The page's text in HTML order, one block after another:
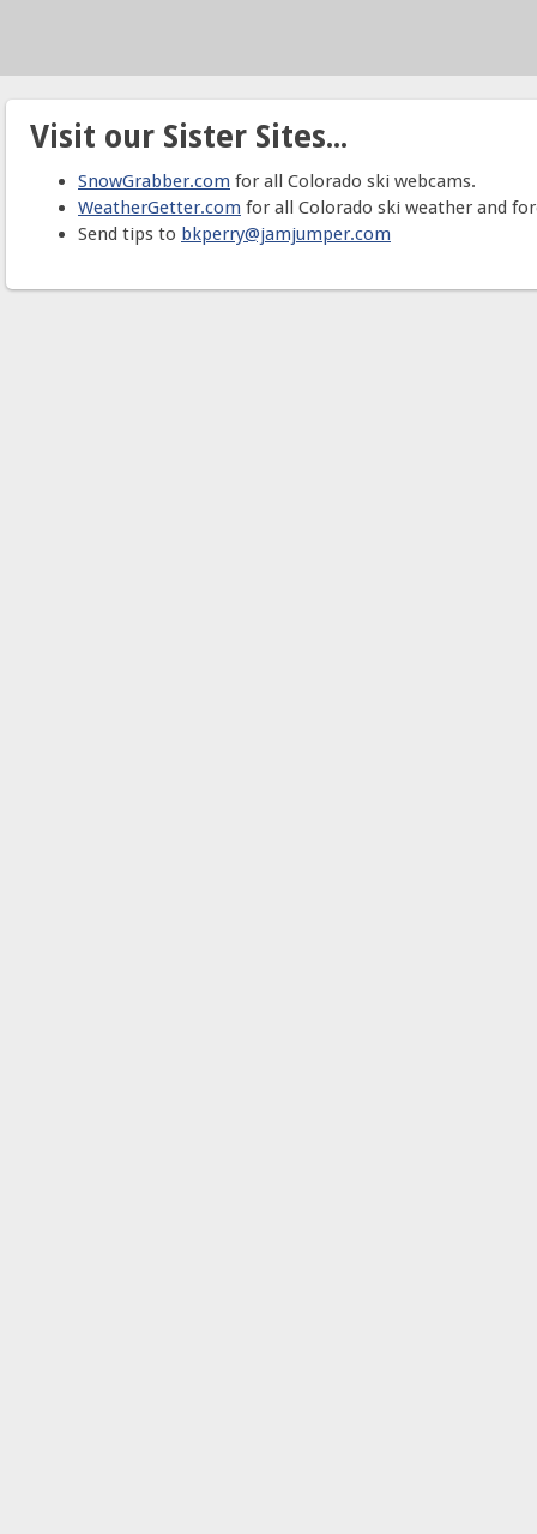
Visit our Sister Sites...
SnowGrabber.com for all Colorado ski webcams.
WeatherGetter.com for all Colorado ski weather and
Send tips to bkperry@jamjumper.com